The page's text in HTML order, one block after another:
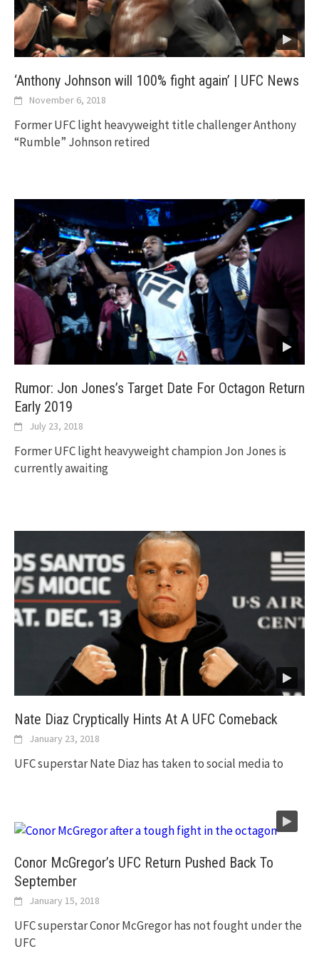
‘Anthony Johnson will 100% fight again’ | UFC News
November 6, 2018
Former UFC light heavyweight title challenger Anthony
“Rumble” Johnson retired
Rumor: Jon Jones’s Target Date For Octagon Return
Early 2019
July 23, 2018
Former UFC light heavyweight champion Jon Jones is
currently awaiting
Nate Diaz Cryptically Hints At A UFC Comeback
January 23, 2018
UFC superstar Nate Diaz has taken to social media to
Conor McGregor’s UFC Return Pushed Back To
September
January 15, 2018
UFC superstar Conor McGregor has not fought under the
UFC